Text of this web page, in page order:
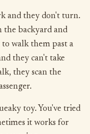
and they don't turn.
the backyard and
to walk them past a
they can't take
they scan the
toy. You've tried
it works for